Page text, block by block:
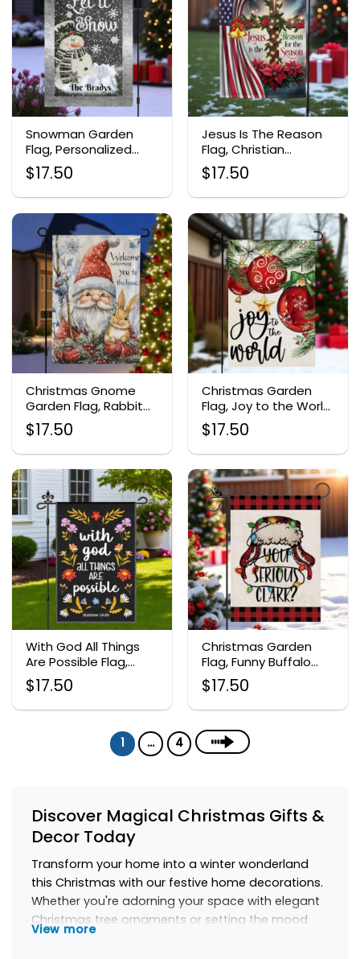
Snowman Garden
Flag, Personalized
Christmas Decor
$17.50
Jesus Is The Reason
Flag, Christian
Christmas Decor
$17.50
Christmas Gnome
Garden Flag, Rabbit
Outdoor Burlap
Banner
$17.50
Christmas Garden
Flag, Joy to the World
Yard Decor
$17.50
With God All Things
Are Possible Flag,
Christian Bible Verse
Decor
$17.50
Christmas Garden
Flag, Funny Buffalo
Plaid Holiday Decor
$17.50
1 … 4
Discover Magical Christmas Gifts &
Decor Today
Transform your home into a winter wonderland
this Christmas with our festive home decorations.
Whether you're adorning your space with elegant
Christmas tree ornaments or setting the mood
with winter holiday candles, there's something to
View more